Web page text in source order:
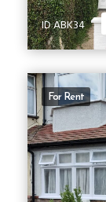
ID ABK34
For Rent